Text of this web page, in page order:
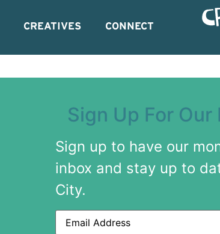
CREATIVES CONNECT
Sign Up For
Sign up to have our
inbox and stay up to
City.
Email